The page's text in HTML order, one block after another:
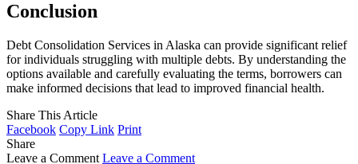
Conclusion
Debt Consolidation Services in Alaska can provide significant relief
for individuals struggling with multiple debts. By understanding the
options available and carefully evaluating the terms, borrowers can
make informed decisions that lead to improved financial health.
Share This Article
Facebook Copy Link Print
Share
Leave a Comment Leave a Comment